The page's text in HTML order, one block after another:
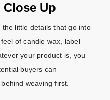
Up
little details that go into
of candle wax, label
your product is, you
buyers can
weaving first.